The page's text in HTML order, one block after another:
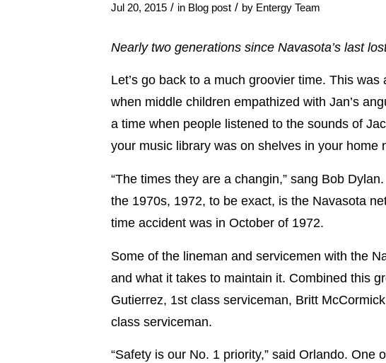
Jul 20, 2015 / in Blog post / by Entergy Team
Nearly two generations since Navasota’s last
Let’s go back to a much groovier time. This
when middle children empathized with Jan’s
a time when people listened to the sounds of
your music library was on shelves in your home
“The times they are a changin,” sang Bob
the 1970s, 1972, to be exact, is the Navasota
time accident was in October of 1972.
Some of the lineman and servicemen with the
and what it takes to maintain it. Combined this
Gutierrez, 1st class serviceman, Britt
class serviceman.
“Safety is our No. 1 priority,” said Orlando.